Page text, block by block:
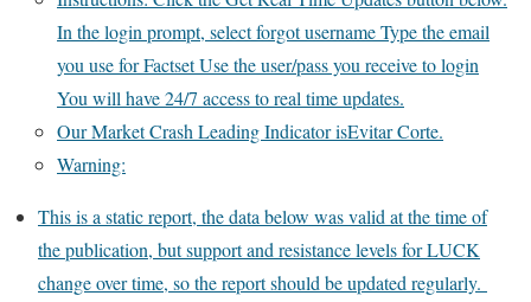
In the login prompt, select forgot username Type the email
you use for Factset Use the user/pass you receive to login
You will have 24/7 access to real time updates.
Our Market Crash Leading Indicator isEvitar Corte.
Warning:
This is a static report, the data below was valid at the time of
the publication, but support and resistance levels for LUCK
change over time, so the report should be updated regularly.